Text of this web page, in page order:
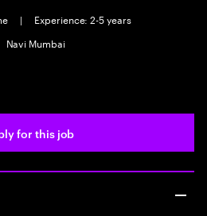
|
Experience: 2-5 years
Navi Mumbai
for this job